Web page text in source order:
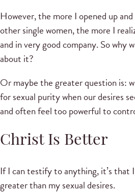
However, the more I opened up
other single women, the more I
and in very good company. So why
about it?
Or maybe the greater question is:
for sexual purity when our desires
and often feel too powerful to
Christ Is Better
If I can testify to anything, it’s that
greater than my sexual desires.